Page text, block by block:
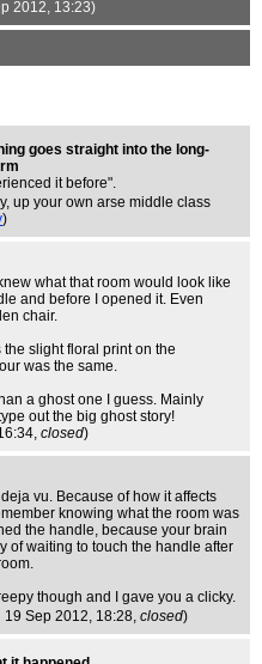
2012, 13:23)
goes straight into the long-
it before".
up your own arse middle class
)
what that room would look like
and before I opened it. Even
chair.
slight floral print on the
was the same.
a ghost one I guess. Mainly
out the big ghost story!
closed)
vu. Because of how it affects
knowing what the room was
the handle, because your brain
of waiting to touch the handle after
though and I gave you a clicky.
19 Sep 2012, 18:28, closed)